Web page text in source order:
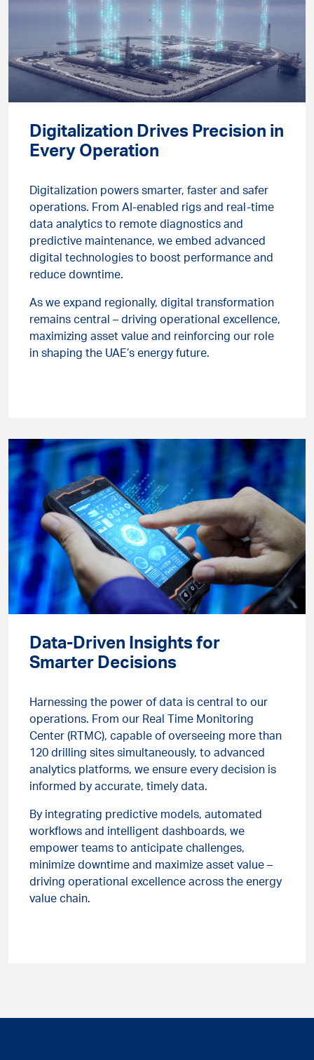
Digitalization Drives Precision in
Every Operation
Digitalization powers smarter, faster and safer
operations. From AI-enabled rigs and real-time
data analytics to remote diagnostics and
predictive maintenance, we embed advanced
digital technologies to boost performance and
reduce downtime.
As we expand regionally, digital transformation
remains central – driving operational excellence,
maximizing asset value and reinforcing our role
in shaping the UAE’s energy future.
Data-Driven Insights for
Smarter Decisions
Harnessing the power of data is central to our
operations. From our Real Time Monitoring
Center (RTMC), capable of overseeing more than
120 drilling sites simultaneously, to advanced
analytics platforms, we ensure every decision is
informed by accurate, timely data.
By integrating predictive models, automated
workflows and intelligent dashboards, we
empower teams to anticipate challenges,
minimize downtime and maximize asset value –
driving operational excellence across the energy
value chain.